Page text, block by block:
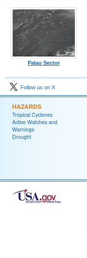
Palau Sector
Follow us on X
HAZARDS
Tropical Cyclones
Active Watches and
Warnings
Drought